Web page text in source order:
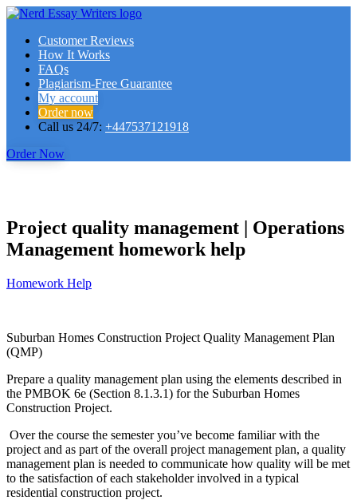
Customer Reviews
How It Works
FAQs
Plagiarism-Free Guarantee
My account
Order now
Call us 24/7: +447537121918
Order Now
Project quality management | Operations
Management homework help
Homework Help
Suburban Homes Construction Project Quality Management Plan
(QMP)
Prepare a quality management plan using the elements described in
the PMBOK 6e (Section 8.1.3.1) for the Suburban Homes
Construction Project.
Over the course the semester you’ve become familiar with the
project and as part of the overall project management plan, a quality
management plan is needed to communicate how quality will be met
to the satisfaction of each stakeholder involved in a typical
residential construction project.